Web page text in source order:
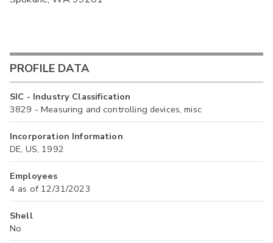
PROFILE DATA
SIC - Industry Classification
3829 - Measuring and controlling devices, misc
Incorporation Information
DE, US, 1992
Employees
4 as of 12/31/2023
Shell
No